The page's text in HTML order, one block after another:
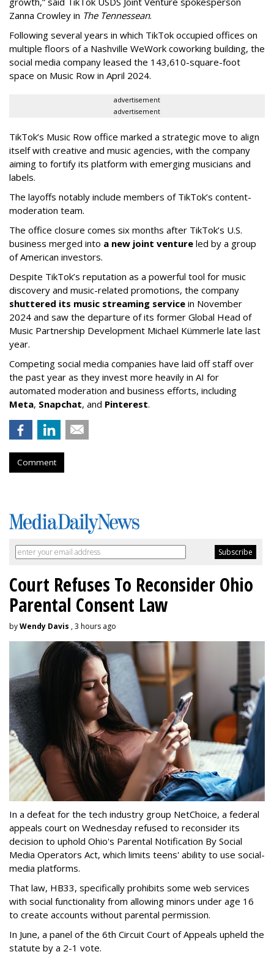
Zanna Crowley in The Tennessean.
Following several years in which TikTok occupied offices on
multiple floors of a Nashville WeWork coworking building, the
social media company leased the 143,610-square-foot
space on Music Row in April 2024.
advertisement
advertisement
TikTok’s Music Row office marked a strategic move to align
itself with creative and music agencies, with the company
aiming to fortify its platform with emerging musicians and
labels.
The layoffs notably include members of TikTok’s content-
moderation team.
The office closure comes six months after TikTok’s U.S.
business merged into a new joint venture led by a group
of American investors.
Despite TikTok’s reputation as a powerful tool for music
discovery and music-related promotions, the company
shuttered its music streaming service in November
2024 and saw the departure of its former Global Head of
Music Partnership Development Michael Kümmerle late last
year.
Competing social media companies have laid off staff over
the past year as they invest more heavily in AI for
automated moderation and business efforts, including
Meta, Snapchat, and Pinterest.
Comment
Court Refuses To Reconsider Ohio
Parental Consent Law
byWendy Davis , 3 hours ago
In a defeat for the tech industry group NetChoice, a federal
appeals court on Wednesday refused to reconsider its
decision to uphold Ohio's Parental Notification By Social
Media Operators Act, which limits teens' ability to use social-
media platforms.
That law, HB33, specifically prohibits some web services
with social functionality from allowing minors under age 16
to create accounts without parental permission.
In June, a panel of the 6th Circuit Court of Appeals upheld the
statute by a 2-1 vote.